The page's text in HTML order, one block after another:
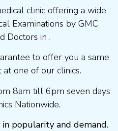
clinic offering a wide
Examinations by GMC
Doctors in .
to offer you a same
one of our clinics.
8am till 6pm seven days
Nationwide.
popularity and demand.